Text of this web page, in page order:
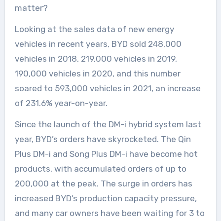
matter?
Looking at the sales data of new energy
vehicles in recent years, BYD sold 248,000
vehicles in 2018, 219,000 vehicles in 2019,
190,000 vehicles in 2020, and this number
soared to 593,000 vehicles in 2021, an increase
of 231.6% year-on-year.
Since the launch of the DM-i hybrid system last
year, BYD’s orders have skyrocketed. The Qin
Plus DM-i and Song Plus DM-i have become hot
products, with accumulated orders of up to
200,000 at the peak. The surge in orders has
increased BYD’s production capacity pressure,
and many car owners have been waiting for 3 to